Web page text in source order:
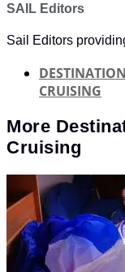
SAIL Editors
Sail Editors
CRUISING
More
Cruising